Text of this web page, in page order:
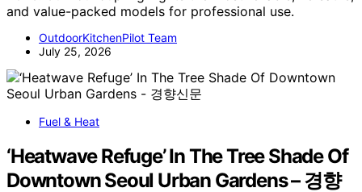
and value-packed models for professional use.
OutdoorKitchenPilot Team
July 25, 2026
Fuel & Heat
‘Heatwave Refuge’ In The Tree Shade Of
Downtown Seoul Urban Gardens – 경향